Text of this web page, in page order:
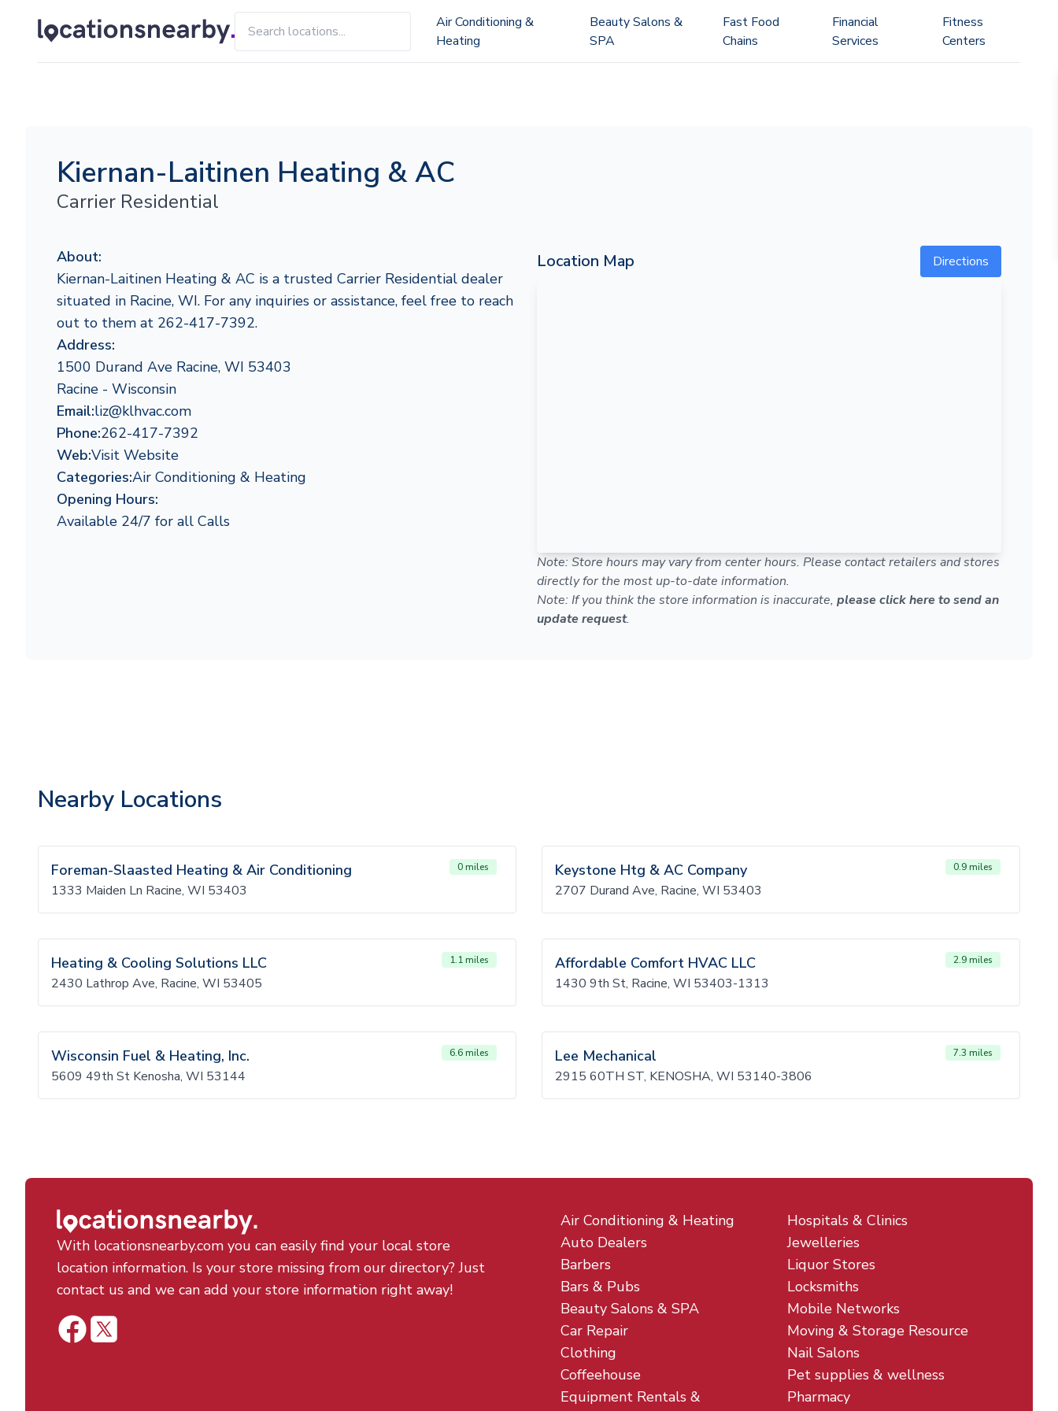
Air Conditioning &
Heating
Beauty Salons &
SPA
Fast Food
Chains
Financial
Services
Fitness
Centers
Kiernan-Laitinen Heating & AC
Carrier Residential
About:
Kiernan-Laitinen Heating & AC is a trusted Carrier Residential dealer
situated in Racine, WI. For any inquiries or assistance, feel free to reach
out to them at 262-417-7392.
Address:
1500 Durand Ave Racine, WI 53403
Racine - Wisconsin
Email:liz@klhvac.com
Phone:262-417-7392
Web:Visit Website
Categories:Air Conditioning & Heating
Opening Hours:
Available 24/7 for all Calls
Location Map Directions
Note: Store hours may vary from center hours. Please contact retailers and stores
directly for the most up-to-date information.
Note: If you think the store information is inaccurate, please click here to send an
update request.
Nearby Locations
Foreman-Slaasted Heating & Air Conditioning 0 miles
1333 Maiden Ln Racine, WI 53403
Keystone Htg & AC Company 0.9 miles
2707 Durand Ave, Racine, WI 53403
Heating & Cooling Solutions LLC 1.1 miles
2430 Lathrop Ave, Racine, WI 53405
Affordable Comfort HVAC LLC 2.9 miles
1430 9th St, Racine, WI 53403-1313
Wisconsin Fuel & Heating, Inc. 6.6 miles
5609 49th St Kenosha, WI 53144
Lee Mechanical 7.3 miles
2915 60TH ST, KENOSHA, WI 53140-3806
With locationsnearby.com you can easily find your local store
location information. Is your store missing from our directory? Just
contact us and we can add your store information right away!
Air Conditioning & Heating
Auto Dealers
Barbers
Bars & Pubs
Beauty Salons & SPA
Car Repair
Clothing
Coffeehouse
Equipment Rentals &
Hospitals & Clinics
Jewelleries
Liquor Stores
Locksmiths
Mobile Networks
Moving & Storage Resource
Nail Salons
Pet supplies & wellness
Pharmacy